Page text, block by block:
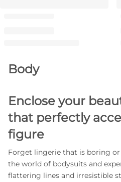
Body
Enclose your
that perfectly
figure
Forget lingerie that is boring
the world of bodysuits and
flattering lines and irresistible